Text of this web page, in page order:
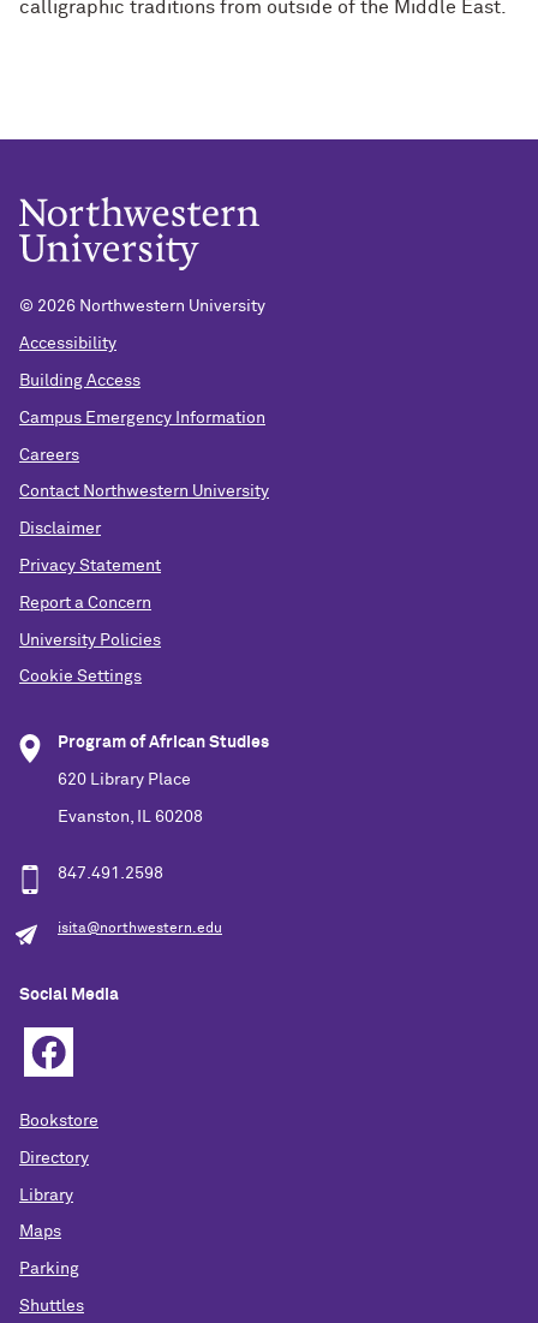
calligraphic traditions from outside of the Middle East.
© 2026 Northwestern University
Accessibility
Building Access
Campus Emergency Information
Careers
Contact Northwestern University
Disclaimer
Privacy Statement
Report a Concern
University Policies
Cookie Settings
Program of African Studies
620 Library Place
Evanston, IL 60208
847.491.2598
isita@northwestern.edu
Social Media
Bookstore
Directory
Library
Maps
Parking
Shuttles